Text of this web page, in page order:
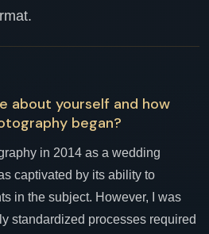
about yourself and how
began?
in 2014 as a wedding
captivated by its ability to
in the subject. However, I was
standardized processes required